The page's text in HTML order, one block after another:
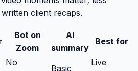
client recaps.
Bot on
Zoom
AI
summary
Best for
No
Basic
Live